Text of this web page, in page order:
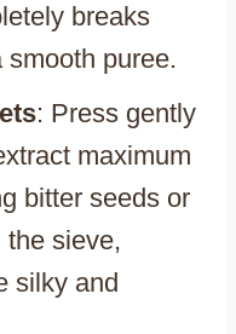
breaks
smooth puree.
: Press gently
maximum
bitter seeds or
the sieve,
silky and